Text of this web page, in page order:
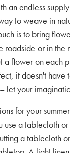
an endless
to weave in
is to bring
roadside or in the
a flower on each
it doesn't have
let your
for your
use a tablecloth
a tablecloth